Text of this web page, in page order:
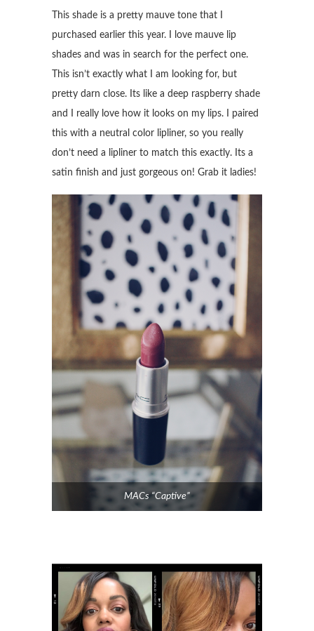
This shade is a pretty mauve tone that I
purchased earlier this year. I love mauve lip
shades and was in search for the perfect one.
This isn’t exactly what I am looking for, but
pretty darn close. Its like a deep raspberry shade
and I really love how it looks on my lips. I paired
this with a neutral color lipliner, so you really
don’t need a lipliner to match this exactly. Its a
satin finish and just gorgeous on! Grab it ladies!
MACs “Captive”